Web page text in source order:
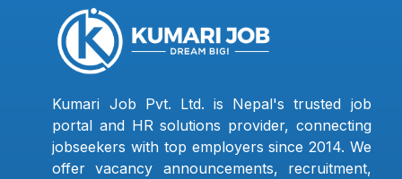
Kumari Job Pvt. Ltd. is Nepal's trusted job
portal and HR solutions provider, connecting
jobseekers with top employers since 2014. We
offer vacancy announcements, recruitment,